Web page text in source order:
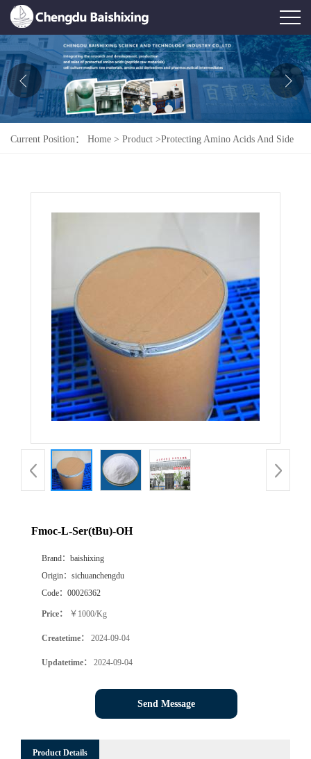
Home
About Us
News
Product
Current Position： Home > Product >Protecting Amino Acids And Side
Fmoc-L-Ser(tBu)-OH
Brand： baishixing
Origin： sichuanchengdu
Code： 00026362
Price： ￥1000/Kg
Createtime： 2024-09-04
Updatetime： 2024-09-04
Send Message
Product Details